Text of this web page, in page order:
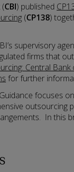
CBI) published
(CP138)
supervisory
firms that
Central
for further
focuses
outsourcing
In this